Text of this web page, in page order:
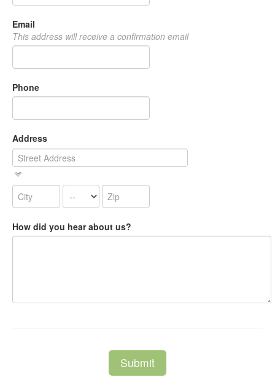
Email
This address will receive a confirmation email
Phone
Address
How did you hear about us?
Submit